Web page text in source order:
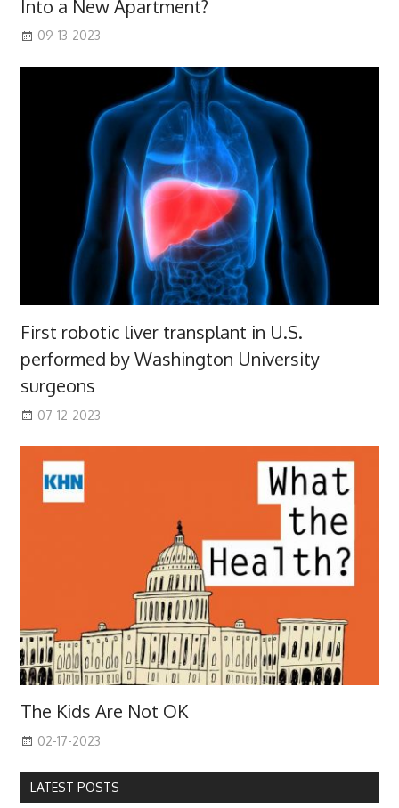
Into a New Apartment?
09-13-2023
First robotic liver transplant in U.S.
performed by Washington University
surgeons
07-12-2023
The Kids Are Not OK
02-17-2023
LATEST POSTS